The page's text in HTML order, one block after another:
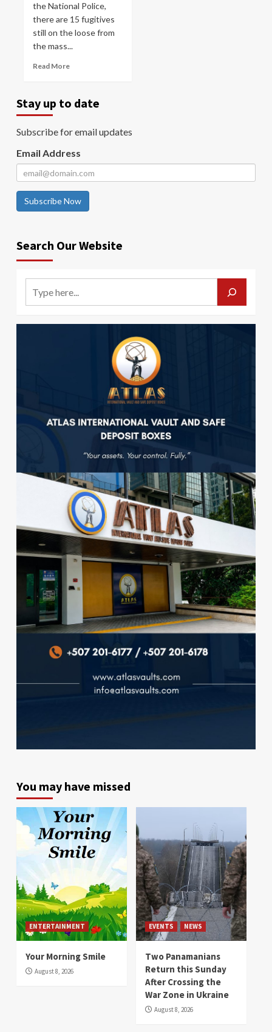
the National Police,
there are 15 fugitives
still on the loose from
the mass...
Read More
Stay up to date
Subscribe for email updates
Email Address
Subscribe Now
Search Our Website
You may have missed
ENTERTAINMENT
Your Morning Smile
August 8, 2026
EVENTS NEWS
Two Panamanians
Return this Sunday
After Crossing the
War Zone in Ukraine
August 8, 2026